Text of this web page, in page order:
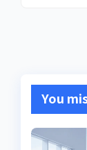
You